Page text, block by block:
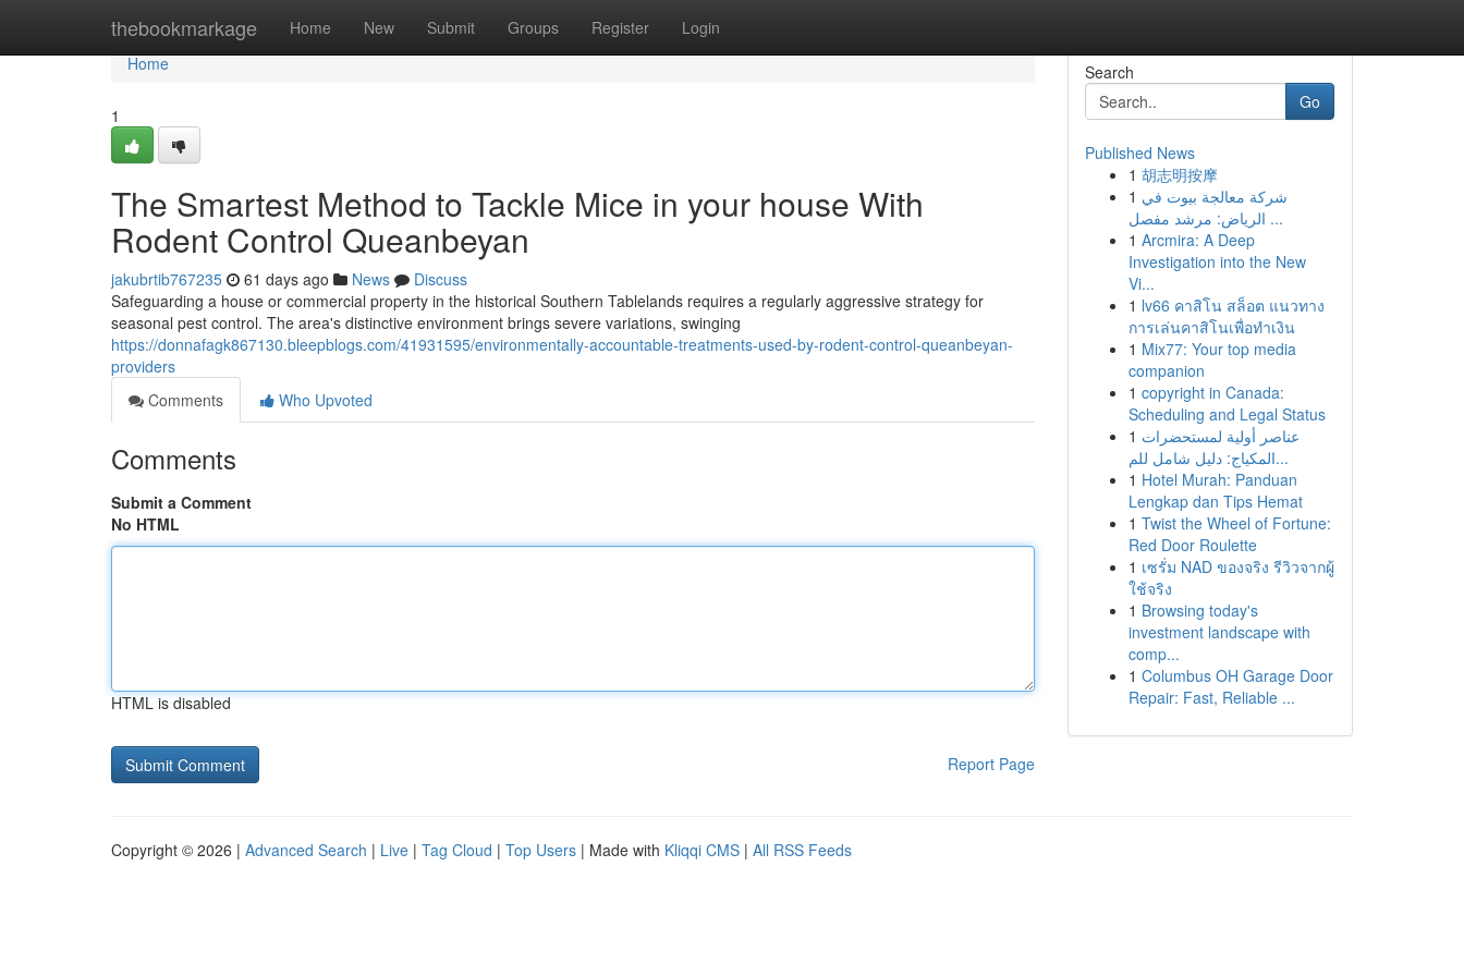
thebookmarkage Home New Submit Groups Register Login
Home
Home
1
The Smartest Method to Tackle Mice in your house With
Rodent Control Queanbeyan
jakubrtib767235 61 days ago News
Discuss
Safeguarding a house or commercial property in the historical Southern Tablelands requires a regularly aggressive strategy for
seasonal pest control. The area's distinctive environment brings severe variations, swinging
https://donnafagk867130.bleepblogs.com/41931595/environmentally-accountable-treatments-used-by-rodent-control-queanbeyan-
providers
Comments
Who Upvoted
Comments
Submit a Comment
No HTML
HTML is disabled
Report Page
Search
Go
Published News
1 胡志明按摩
1 شركة معالجة بيوت في
الرياض: مرشد مفصل ...
1 Arcmira: A Deep
Investigation into the New
Vi...
1 lv66 คาสิโน สล็อต แนวทาง
การเล่นคาสิโนเพื่อทำเงิน
1 Mix77: Your top media
companion
1 copyright in Canada:
Scheduling and Legal Status
1 عناصر أولية لمستحضرات
المكياج: دليل شامل للم...
1 Hotel Murah: Panduan
Lengkap dan Tips Hemat
1 Twist the Wheel of Fortune:
Red Door Roulette
1 เซรั่ม NAD ของจริง รีวิวจากผู้
ใช้จริง
1 Browsing today's
investment landscape with
comp...
1 Columbus OH Garage Door
Repair: Fast, Reliable ...
Copyright © 2026 | Advanced Search | Live | Tag Cloud | Top Users | Made with Kliqqi CMS | All RSS Feeds